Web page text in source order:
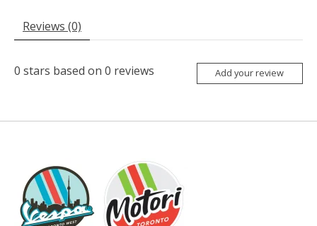
Reviews (0)
0 stars based on 0 reviews Add your review